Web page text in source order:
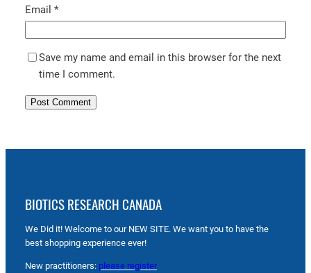
Email *
Save my name and email in this browser for the next
time I comment.
BIOTICS RESEARCH CANADA
We Did it! Welcome to our NEW SITE. We want you to have the
best shopping experience ever!
New practitioners: please register